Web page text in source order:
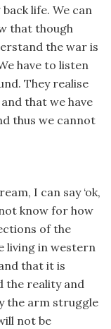
life. We can
that though
the war is
have to listen
They realise
that we have
thus we cannot
I can say ‘ok,
know for how
of the
living in western
that it is
the reality and
the arm struggle
not be